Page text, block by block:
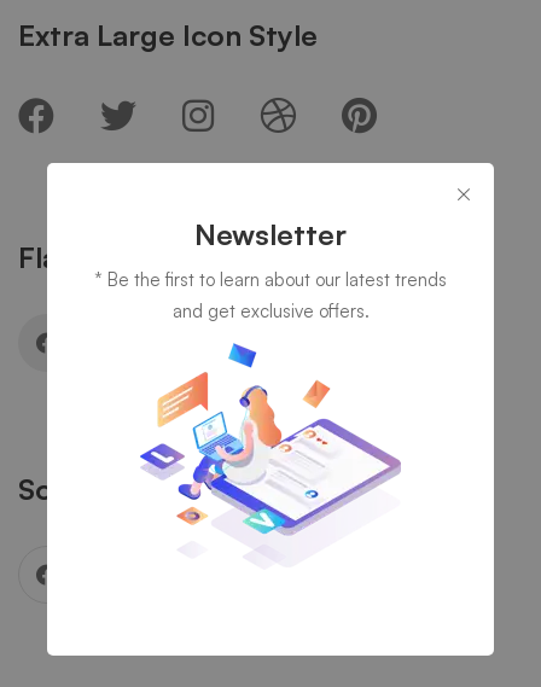
Extra Large Icon Style
Flat Rounded Icon Style
Solid Rounded Icon Style
Newsletter
* Be the first to learn about our latest trends
and get exclusive offers.